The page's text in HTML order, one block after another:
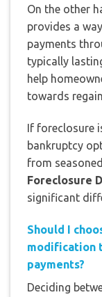
On the other
provides a
payments
typically
help
towards
If foreclosure
bankruptcy
from
Foreclosure
significant
Should I
modification
payments?
Deciding